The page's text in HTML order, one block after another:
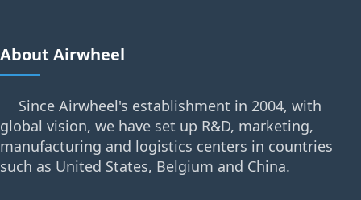
About Airwheel
Since Airwheel's establishment in 2004, with
global vision, we have set up R&D, marketing,
manufacturing and logistics centers in countries
such as United States, Belgium and China.